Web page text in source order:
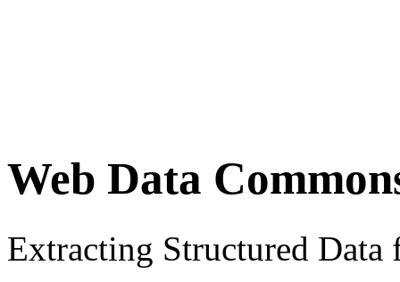
Web Data
Extracting Structured